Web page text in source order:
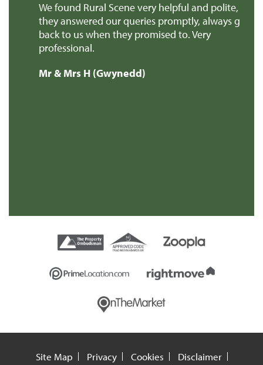
We found Rural Scene very helpful and polite,
they answered our queries promptly, always got
back to us when they promised to. Very
professional.
Mr & Mrs H (Gwynedd)
Site Map Privacy Cookies Disclaimer